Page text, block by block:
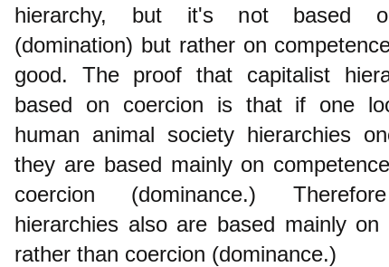
hierarchy, but it's not based
(domination) but rather on
good. The proof that capitalist
based on coercion is that if one
human animal society hierarchies
they are based mainly on
coercion (dominance.)
hierarchies also are based mainly on
rather than coercion (dominance.)